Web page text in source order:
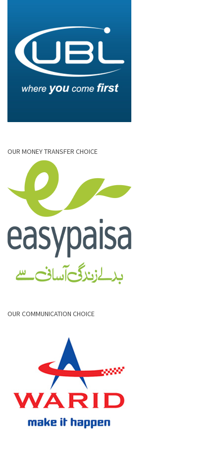
OUR MONEY TRANSFER CHOICE
OUR COMMUNICATION CHOICE